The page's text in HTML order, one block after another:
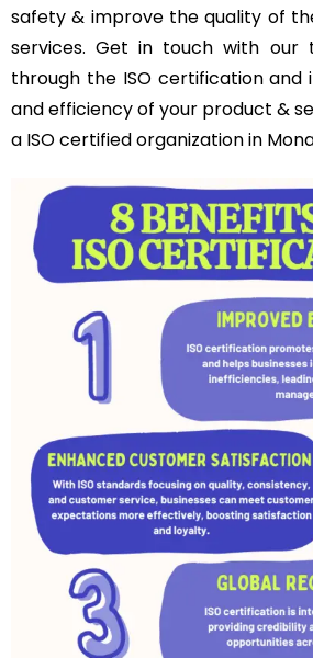
safety & improve the quality of
services. Get in touch with our
through the ISO certification and
and efficiency of your product &
a ISO certified organization in